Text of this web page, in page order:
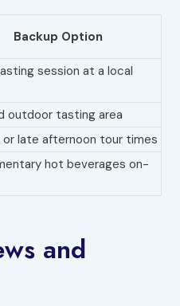
Backup Option
session at a local
outdoor tasting area
or late afternoon tour times
hot beverages on-
and